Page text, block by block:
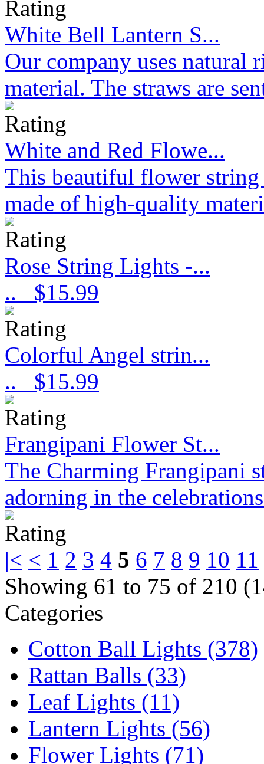
White Bell Lantern S...
Our company uses natural
material. The straws are
White and Red Flowe...
This beautiful flower string
made of high-quality
Rose String Lights -...
..
$15.99
Colorful Angel strin...
..
$15.99
Frangipani Flower St...
The Charming Frangipani
adorning in the
|< < 1 2 3 4 5 6 7 8 9 10 11
Showing 61 to 75 of 210
Categories
Cotton Ball Lights (378)
Rattan Balls (33)
Leaf Lights (11)
Lantern Lights (56)
Flower Lights (71)